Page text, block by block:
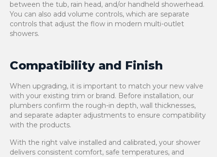
between the tub, rain head, and/or handheld showerhead.
You can also add volume controls, which are separate
controls that adjust the flow in modern multi-outlet
showers.
Compatibility and Finish
When upgrading, it is important to match your new valve
with your existing trim or brand. Before installation, our
plumbers confirm the rough-in depth, wall thicknesses,
and separate adapter adjustments to ensure compatibility
with the products.
With the right valve installed and calibrated, your shower
delivers consistent comfort, safe temperatures, and